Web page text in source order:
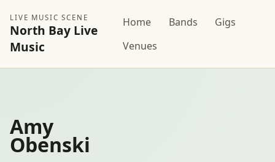
LIVE MUSIC SCENE
North Bay Live
Music
Home Bands
Gigs
Venues
Amy
Obenski